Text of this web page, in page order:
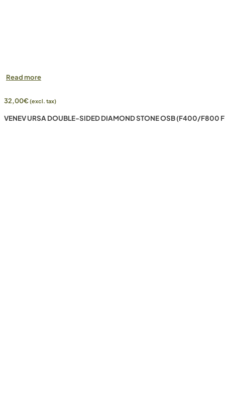
Read more
32,00€(excl. tax)
VENEV URSA DOUBLE-SIDED DIAMOND STONE OSB (F400/F800